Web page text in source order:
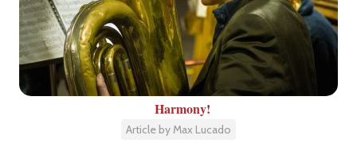
Harmony!
Article by Max Lucado